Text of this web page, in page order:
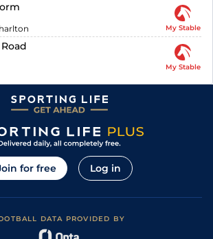
My Stable
My Stable
for free Log in
DATA PROVIDED BY